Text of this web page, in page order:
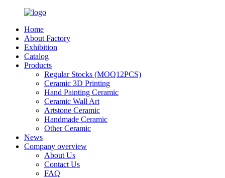
Home
About Factory
Exhibition
Catalog
Products
Regular Stocks (MOQ12PCS)
Ceramic 3D Printing
Hand Painting Ceramic
Ceramic Wall Art
Artstone Ceramic
Handmade Ceramic
Other Ceramic
News
Company overview
About Us
Contact Us
FAQ